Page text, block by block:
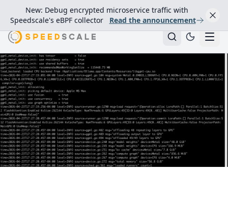
New: Debug encrypted microservice traffic with
Speedscale's eBPF collector
Read the announcement